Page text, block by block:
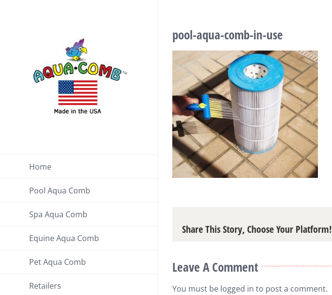
Home
Pool Aqua Comb
Spa Aqua Comb
Equine Aqua Comb
Pet Aqua Comb
Retailers
pool-aqua-comb-in-use
Share This Story, Choose Your Platform!
Leave A Comment
You must be logged in to post a comment.